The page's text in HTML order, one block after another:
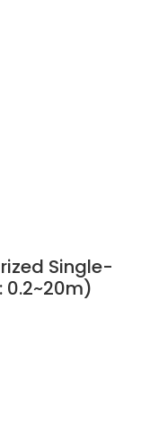
Single-
0.2~20m)